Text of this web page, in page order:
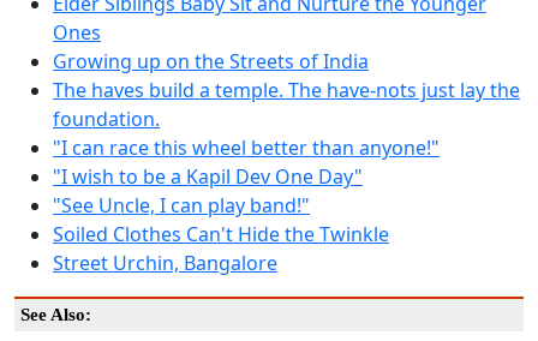
Ones
Growing up on the Streets of India
The haves build a temple. The have-nots just lay the
foundation.
"I can race this wheel better than anyone!"
"I wish to be a Kapil Dev One Day"
"See Uncle, I can play band!"
Soiled Clothes Can't Hide the Twinkle
Street Urchin, Bangalore
See Also: